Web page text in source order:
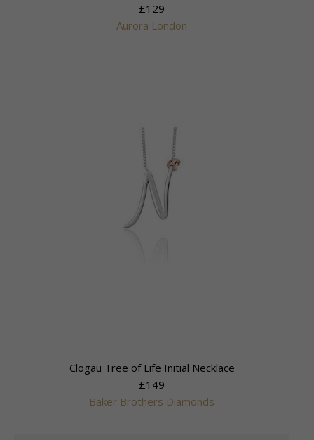
£129
Aurora London
Clogau Tree of Life Initial Necklace
£149
Baker Brothers Diamonds